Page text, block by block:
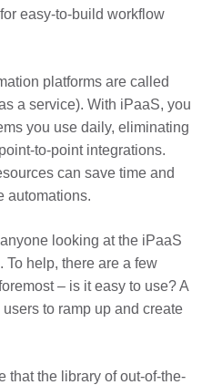
easy-to-build workflow
platforms are called
a service). With iPaaS, you
you use daily, eliminating
to-point integrations.
can save time and
automations.
looking at the iPaaS
To help, there are a few
– is it easy to use? A
to ramp up and create
that the library of out-of-the-